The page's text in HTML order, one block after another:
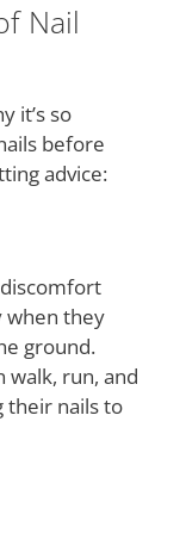
Nail
it’s so
before
advice:
when they
ground.
walk, run, and
their nails to